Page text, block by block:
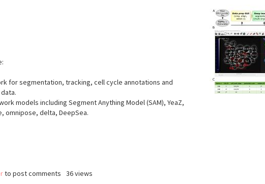
for segmentation, tracking, cell cycle annotations and
models including Segment Anything Model (SAM), YeaZ,
omnipose, delta, DeepSea.
to post comments 36 views